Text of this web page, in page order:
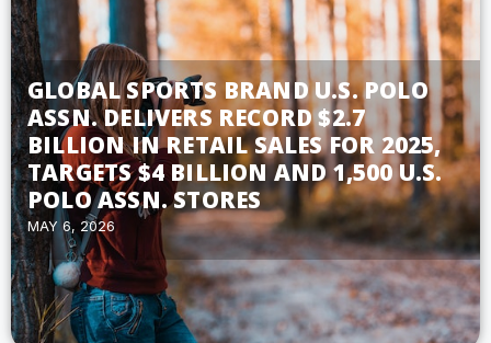
GLOBAL SPORTS BRAND U.S. POLO
ASSN. DELIVERS RECORD $2.7
BILLION IN RETAIL SALES FOR 2025,
TARGETS $4 BILLION AND 1,500 U.S.
POLO ASSN. STORES
MAY 6, 2026